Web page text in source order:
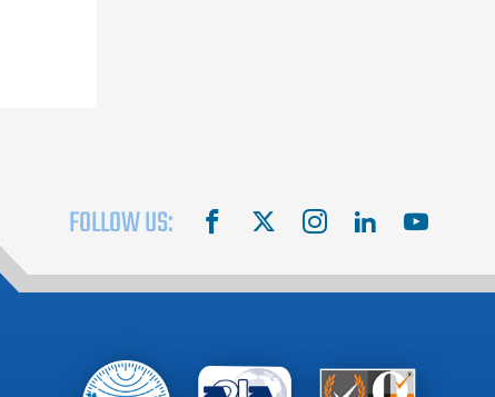
FOLLOW US: facebook instagram linkedinyoutube